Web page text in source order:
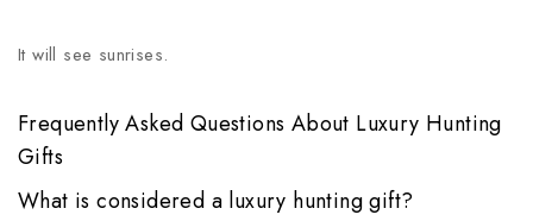
It will see sunrises.
Frequently Asked Questions About Luxury Hunting
Gifts
What is considered a luxury hunting gift?